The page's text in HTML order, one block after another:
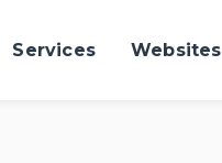
Services Websites